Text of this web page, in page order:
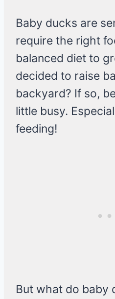
Baby ducks are
require the right
balanced diet to
decided to raise
backyard? If so,
little busy.
feeding!
But what do baby